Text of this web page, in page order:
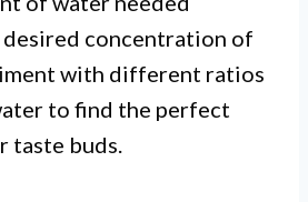
desired concentration of
with different ratios
to find the perfect
taste buds.